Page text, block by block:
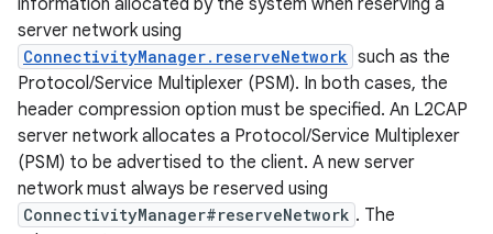
information allocated by the system when reserving a
server network using
ConnectivityManager.reserveNetwork such as the
Protocol/Service Multiplexer (PSM). In both cases, the
header compression option must be specified. An L2CAP
server network allocates a Protocol/Service Multiplexer
(PSM) to be advertised to the client. A new server
network must always be reserved using
ConnectivityManager#reserveNetwork . The